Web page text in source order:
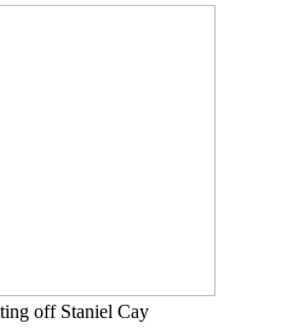
off Staniel Cay